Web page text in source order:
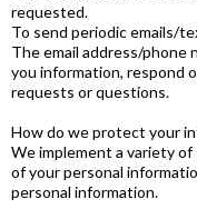
requested.
To send periodic emails/
The email address/phone
you information, respond
requests or questions.
How do we protect your
We implement a variety
of your personal
personal information.